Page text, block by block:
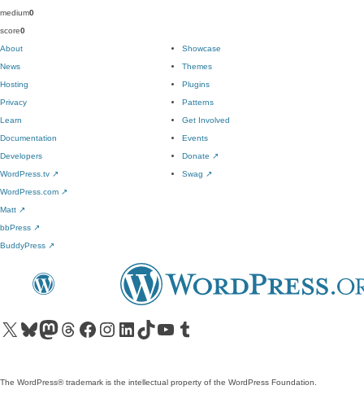
medium0
score0
About
News
Hosting
Privacy
Showcase
Themes
Plugins
Patterns
Learn
Documentation
Developers
WordPress.tv ↗
Get Involved
Events
Donate ↗
Swag ↗
WordPress.com ↗
Matt ↗
bbPress ↗
BuddyPress ↗
Visit our X (formerly Twitter) account
Visit our Bluesky account
Visit our Mastodon account
Visit our Threads account
Visit our Facebook pageVisit our Instagram account
Visit our LinkedIn account
Visit our TikTok account
Visit our YouTube channel
Visit our Tumblr account
The WordPress® trademark is the intellectual property of the WordPress Foundation.